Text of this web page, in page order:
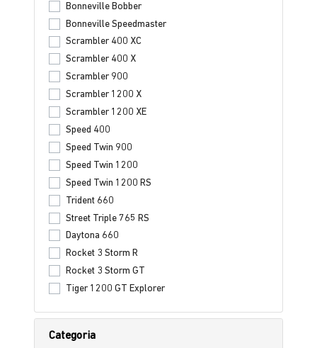
Bonneville Bobber
Bonneville Speedmaster
Scrambler 400 XC
Scrambler 400 X
Scrambler 900
Scrambler 1200 X
Scrambler 1200 XE
Speed 400
Speed Twin 900
Speed Twin 1200
Speed Twin 1200 RS
Trident 660
Street Triple 765 RS
Daytona 660
Rocket 3 Storm R
Rocket 3 Storm GT
Tiger 1200 GT Explorer
Categoria